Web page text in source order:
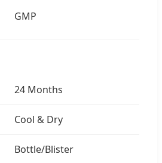
GMP
24 Months
Cool & Dry
Bottle/Blister